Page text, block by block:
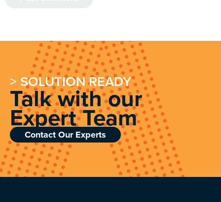
> SOLUTION READY
Talk with our
Expert Team
Contact Our Experts